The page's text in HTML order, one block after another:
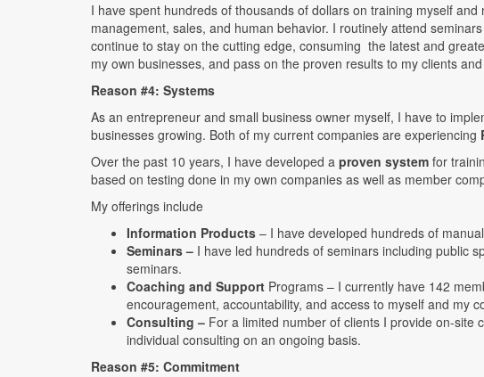
I have spent hundreds of thousands of dollars on training myself
management, sales, and human behavior. I routinely attend
continue to stay on the cutting edge, consuming the latest and
my own businesses, and pass on the proven results to my clients
Reason #4: Systems
As an entrepreneur and small business owner myself, I have to
businesses growing. Both of my current companies are experiencing
Over the past 10 years, I have developed a proven system for
based on testing done in my own companies as well as member
My offerings include
Information Products – I have developed hundreds of
Seminars – I have led hundreds of seminars including public
seminars.
Coaching and Support Programs – I currently have 142
encouragement, accountability, and access to myself and my
Consulting – For a limited number of clients I provide on-site
individual consulting on an ongoing basis.
Reason #5: Commitment